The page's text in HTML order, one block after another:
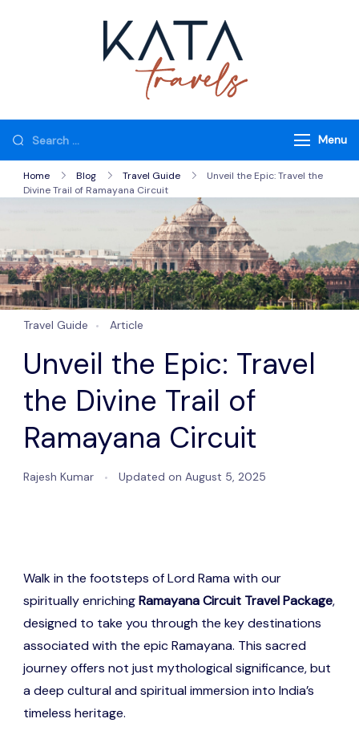
Looking
for
Something?
Menu
Home Blog Travel Guide
Unveil the Epic: Travel the
Divine Trail of Ramayana Circuit
Travel Guide Article
Unveil the Epic: Travel
the Divine Trail of
Ramayana Circuit
Rajesh Kumar Updated on August 5, 2025
Walk in the footsteps of Lord Rama with our
spiritually enrichingRamayana Circuit Travel Package,
designed to take you through the key destinations
associated with the epic Ramayana. This sacred
journey offers not just mythological significance, but
a deep cultural and spiritual immersion into India’s
timeless heritage.